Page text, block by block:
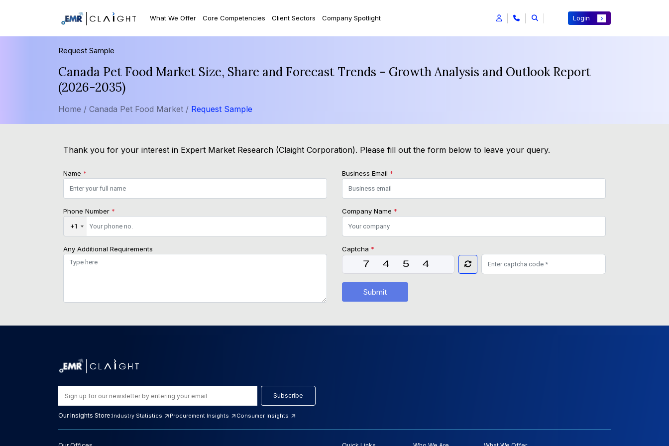
What We Offer Core Competencies Client Sectors Company Spotlight Login
Request Sample
Canada Pet Food Market Size, Share and Forecast Trends - Growth Analysis and Outlook Report
(2026-2035)
Home / Canada Pet Food Market / Request Sample
Thank you for your interest in Expert Market Research (Claight Corporation). Please fill out the form below to leave your query.
Name * Business Email *
Phone Number *
+1
Company Name *
Any Additional Requirements Captcha *
Submit
Subscribe
Our Insights Store:Industry Statistics Procurement Insights Consumer Insights